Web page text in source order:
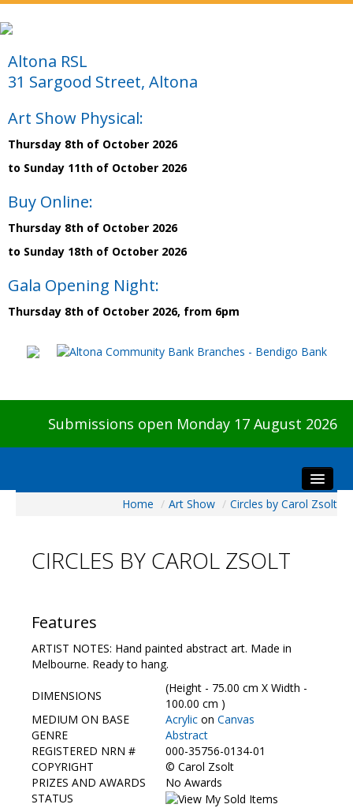
Altona RSL
31 Sargood Street, Altona
Art Show Physical:
Thursday 8th of October 2026
to Sunday 11th of October 2026
Buy Online:
Thursday 8th of October 2026
to Sunday 18th of October 2026
Gala Opening Night:
Thursday 8th of October 2026, from 6pm
Submissions open Monday 17 August 2026
Visitors
Our Sponsors
Galleries
Home / Art Show / Circles by Carol Zsolt
CIRCLES BY CAROL ZSOLT
Features
ARTIST NOTES: Hand painted abstract art. Made in
Melbourne. Ready to hang.
DIMENSIONS
(Height - 75.00 cm X Width -
100.00 cm )
MEDIUM ON BASE
Acrylic on Canvas
GENRE
Abstract
REGISTERED NRN #
000-35756-0134-01
COPYRIGHT
© Carol Zsolt
PRIZES AND AWARDS
No Awards
STATUS